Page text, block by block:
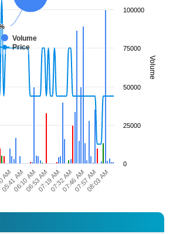
Volume
Volume
Price
06:10 AM07:19 AM07:46 AM08:03 AM
05:41 AM06:53 AM07:32 AM07:57 AM
0
25000
50000
75000
100000